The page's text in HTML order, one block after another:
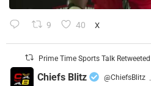
9 40 X
Prime Time Sports Talk Retweeted
Chiefs Blitz @ChiefsBlitz ·